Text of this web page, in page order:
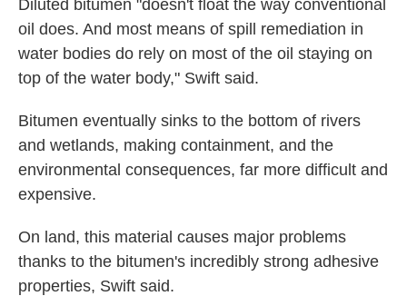
Diluted bitumen "doesn't float the way conventional
oil does. And most means of spill remediation in
water bodies do rely on most of the oil staying on
top of the water body," Swift said.
Bitumen eventually sinks to the bottom of rivers
and wetlands, making containment, and the
environmental consequences, far more difficult and
expensive.
On land, this material causes major problems
thanks to the bitumen's incredibly strong adhesive
properties, Swift said.